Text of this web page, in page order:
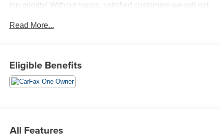
top priority! Without happy, satisfied customers we will not
let a member of our friendly, professional staff help you
Transparency, Efficiency & Respect! Chrysler Dodge Jeep
Ram City is proud to offer this (Vehicle). We used market-
at (203) 531-0505 to schedule a test drive on this vehicle
Read More...
Eligible Benefits
All Features